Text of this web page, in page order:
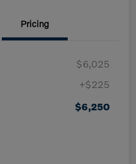
Pricing
$6,025
+$225
$6,250